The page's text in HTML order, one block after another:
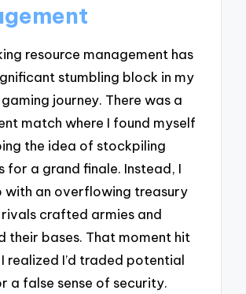
resource management has
stumbling block in my
journey. There was a
match where I found myself
the idea of stockpiling
for a grand finale. Instead, I
with an overflowing treasury
crafted armies and
their bases. That moment hit
realized I’d traded potential
a false sense of security.